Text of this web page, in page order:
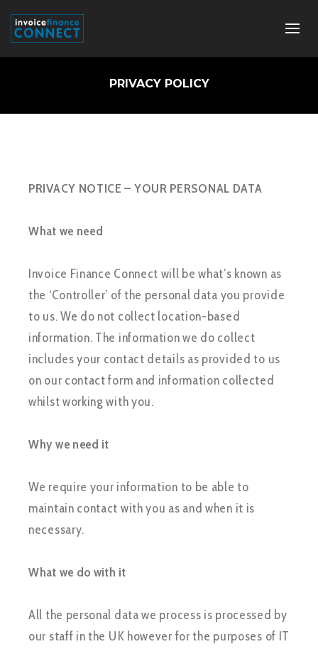
PRIVACY POLICY
PRIVACY NOTICE – YOUR PERSONAL DATA
What we need
Invoice Finance Connect will be what’s known as
the ‘Controller’ of the personal data you provide
to us. We do not collect location-based
information. The information we do collect
includes your contact details as provided to us
on our contact form and information collected
whilst working with you.
Why we need it
We require your information to be able to
maintain contact with you as and when it is
necessary.
What we do with it
All the personal data we process is processed by
our staff in the UK however for the purposes of IT